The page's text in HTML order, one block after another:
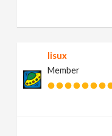
lisux
Member